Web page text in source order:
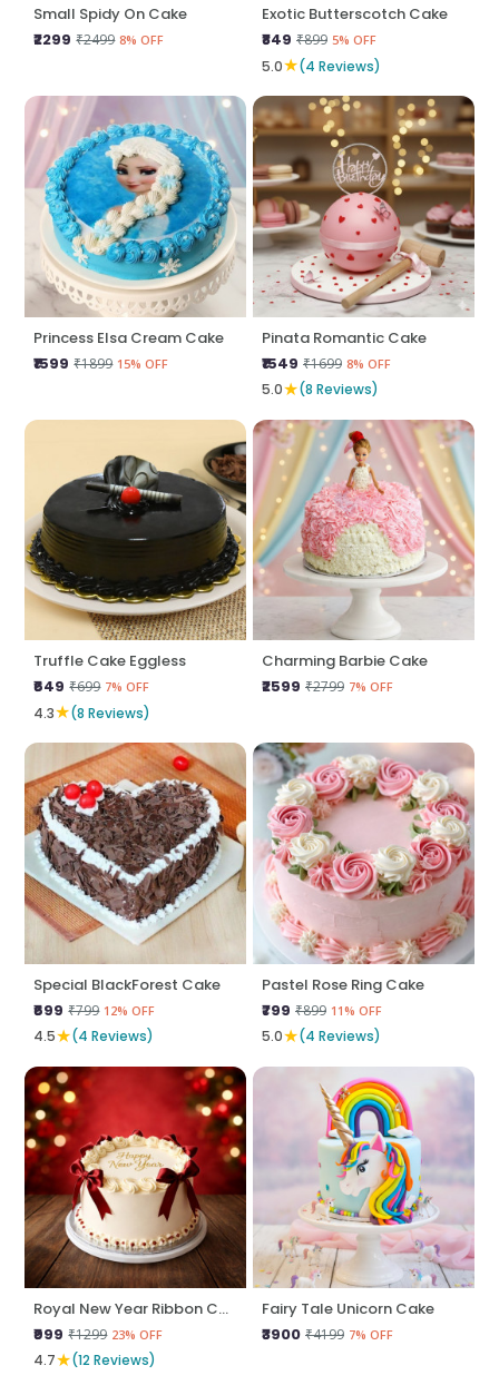
Small Spidy On Cake
₹2299 ₹2499 8% OFF
Exotic Butterscotch Cake
₹849 ₹899 5% OFF
5.0★(4 Reviews)
Princess Elsa Cream Cake
₹1599 ₹1899 15% OFF
Pinata Romantic Cake
₹1549 ₹1699 8% OFF
5.0★(8 Reviews)
Truffle Cake Eggless
₹649 ₹699 7% OFF
4.3★(8 Reviews)
Charming Barbie Cake
₹2599 ₹2799 7% OFF
Special BlackForest Cake
₹699 ₹799 12% OFF
4.5★(4 Reviews)
Pastel Rose Ring Cake
₹799 ₹899 11% OFF
5.0★(4 Reviews)
Royal New Year Ribbon Cake
₹999 ₹1299 23% OFF
4.7★(12 Reviews)
Fairy Tale Unicorn Cake
₹3900 ₹4199 7% OFF